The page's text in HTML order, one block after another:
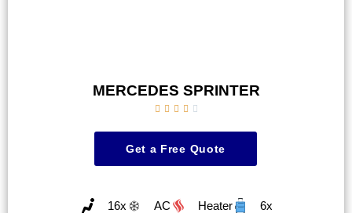
MERCEDES SPRINTER
    
Get a Free Quote
16x AC Heater 6x